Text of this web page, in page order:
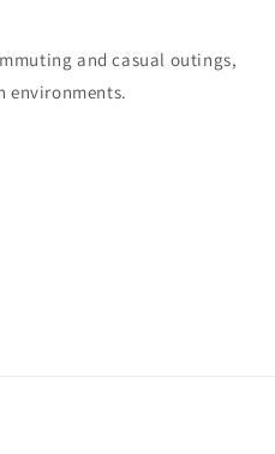
and casual outings,
environments.